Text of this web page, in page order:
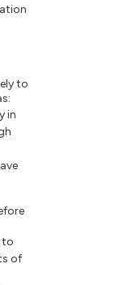
to
in
to
of